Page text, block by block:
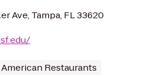
Ave, Tampa, FL 33620
American Restaurants